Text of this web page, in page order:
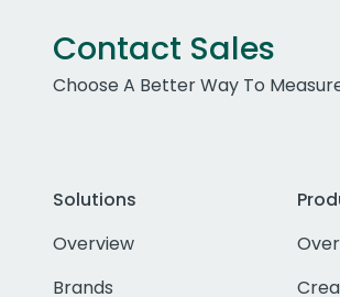
Contact Sales
Choose A Better Way To
Solutions
Overview
Brands